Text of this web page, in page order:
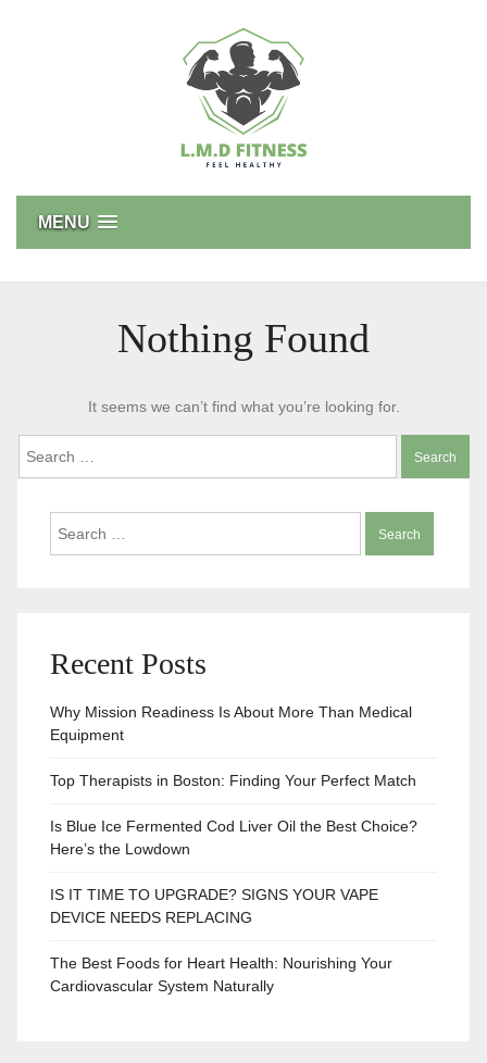
MENU
Nothing Found
It seems we can’t find what you’re looking for.
for:
for:
Recent Posts
Why Mission Readiness Is About More Than Medical
Equipment
Top Therapists in Boston: Finding Your Perfect Match
Is Blue Ice Fermented Cod Liver Oil the Best Choice?
Here’s the Lowdown
IS IT TIME TO UPGRADE? SIGNS YOUR VAPE
DEVICE NEEDS REPLACING
The Best Foods for Heart Health: Nourishing Your
Cardiovascular System Naturally